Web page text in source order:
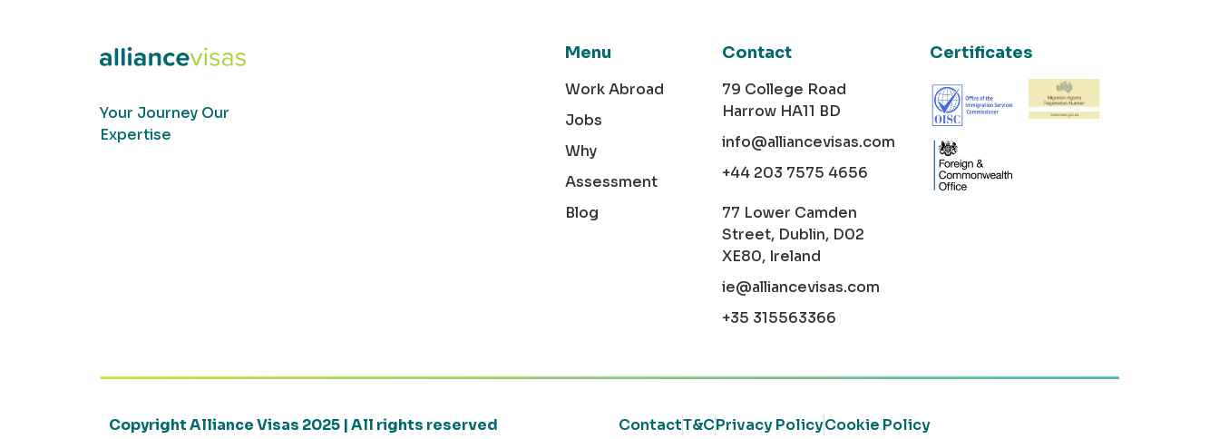
Your Journey Our
Expertise
Menu
Work Abroad
Jobs
Why
Assessment
Blog
Contact
79 College Road
Harrow HA11 BD
info@alliancevisas.com
+44 203 7575 4656
77 Lower Camden
Street, Dublin, D02
XE80, Ireland
ie@alliancevisas.com
+35 315563366
Certificates
Copyright Alliance Visas 2025 | All rights reserved ContactT&CPrivacy PolicyCookie Policy